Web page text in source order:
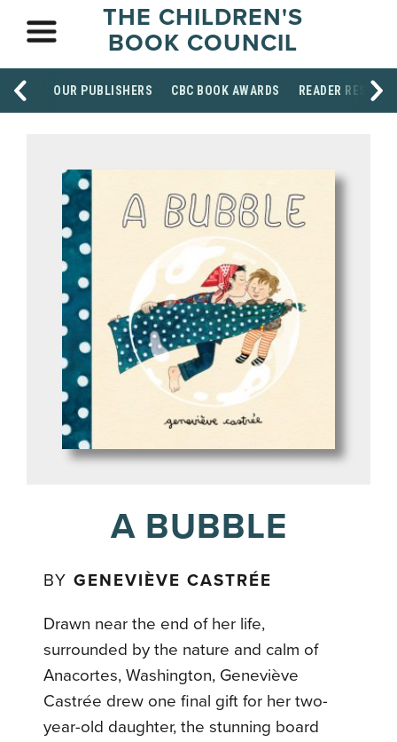
THE CHILDREN'S
BOOK COUNCIL
OUR PUBLISHERS CBC BOOK AWARDS READER
A BUBBLE
BYGENEVIÈVE CASTRÉE
Drawn near the end of her life,
surrounded by the nature and calm of
Anacortes, Washington, Geneviève
Castrée drew one final gift for her two-
year-old daughter, the stunning board